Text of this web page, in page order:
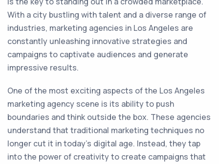
With a city bustling with talent and a diverse range of
industries, marketing agencies in Los Angeles are
constantly unleashing innovative strategies and
campaigns to captivate audiences and generate
impressive results.
One of the most exciting aspects of the Los Angeles
marketing agency scene is its ability to push
boundaries and think outside the box. These agencies
understand that traditional marketing techniques no
longer cut it in today's digital age. Instead, they tap
into the power of creativity to create campaigns that